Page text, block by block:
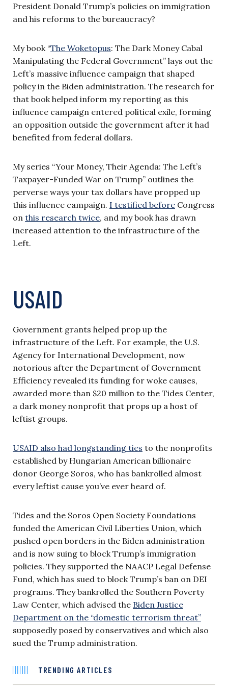
President Donald Trump’s policies on immigration
and his reforms to the bureaucracy?
My book “The Woketopus: The Dark Money Cabal
Manipulating the Federal Government” lays out the
Left’s massive influence campaign that shaped
policy in the Biden administration. The research for
that book helped inform my reporting as this
influence campaign entered political exile, forming
an opposition outside the government after it had
benefited from federal dollars.
My series “Your Money, Their Agenda: The Left’s
Taxpayer-Funded War on Trump” outlines the
perverse ways your tax dollars have propped up
this influence campaign. I testified before Congress
on this research twice, and my book has drawn
increased attention to the infrastructure of the
Left.
USAID
Government grants helped prop up the
infrastructure of the Left. For example, the U.S.
Agency for International Development, now
notorious after the Department of Government
Efficiency revealed its funding for woke causes,
awarded more than $20 million to the Tides Center,
a dark money nonprofit that props up a host of
leftist groups.
USAID also had longstanding ties to the nonprofits
established by Hungarian American billionaire
donor George Soros, who has bankrolled almost
every leftist cause you’ve ever heard of.
Tides and the Soros Open Society Foundations
funded the American Civil Liberties Union, which
pushed open borders in the Biden administration
and is now suing to block Trump’s immigration
policies. They supported the NAACP Legal Defense
Fund, which has sued to block Trump’s ban on DEI
programs. They bankrolled the Southern Poverty
Law Center, which advised the Biden Justice
Department on the “domestic terrorism threat”
supposedly posed by conservatives and which also
sued the Trump administration.
TRENDING ARTICLES